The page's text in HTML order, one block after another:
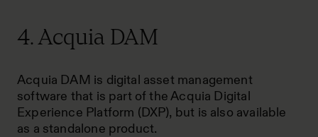
4. Acquia DAM
Acquia DAM is digital asset management
software that is part of the Acquia Digital
Experience Platform (DXP), but is also available
as a standalone product.